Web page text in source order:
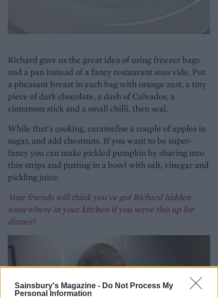
Sainsbury's Magazine - Do Not Process My
Personal Information
Richard gave us the great idea of using freezer bags
and a pan instead of a fancy restaurant sous vide. Put
a pheasant breast in each bag with orange zest, a tiny
piece of dark chocolate, a dash of Calvados, a
cinnamon stick and a small chilli, then seal.
While that's cooking, caramelise a couple of apples in
sugar, and add chestnuts. If you want to be super-
fancy you can make pickled pumpkin by shaving into
thin strips and putting in a bowl with salt, vinegar and
pickling juice.
Your friends will think you've got Richard hidden
somewhere in your kitchen if you serve this up for
dinner!